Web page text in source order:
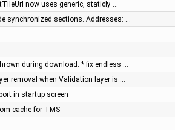
now uses generic, staticly …
synchronized sections. Addresses: …
during download. * fix endless …
removal when Validation layer is …
in startup screen
cache for TMS